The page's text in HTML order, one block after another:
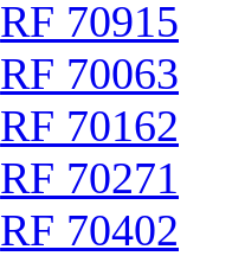
RF 70915
RF 70063
RF 70162
RF 70271
RF 70402